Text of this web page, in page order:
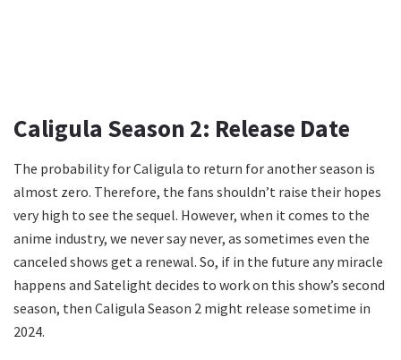
Caligula Season 2: Release Date
The probability for Caligula to return for another season is
almost zero. Therefore, the fans shouldn’t raise their hopes
very high to see the sequel. However, when it comes to the
anime industry, we never say never, as sometimes even the
canceled shows get a renewal. So, if in the future any miracle
happens and Satelight decides to work on this show’s second
season, then Caligula Season 2 might release sometime in
2024.